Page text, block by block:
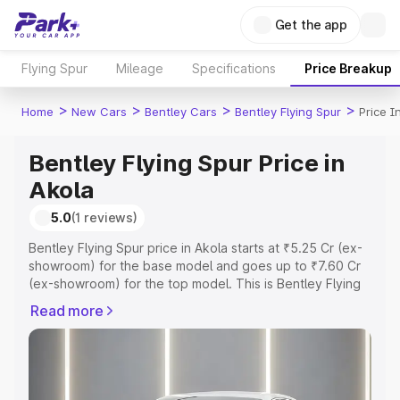
Get the app
Flying Spur Mileage Specifications Price Breakup
Home > New Cars > Bentley Cars > Bentley Flying Spur > Price
Bentley Flying Spur Price in
Akola
5.0(1 reviews)
Bentley Flying Spur price in Akola starts at ₹5.25 Cr (ex-
showroom) for the base model and goes up to ₹7.60 Cr
(ex-showroom) for the top model. This is Bentley Flying
Registration Cost, Insurance Cost. Explore the complete
variant-wise on-road price of Bentley Flying Spur price in
Read more